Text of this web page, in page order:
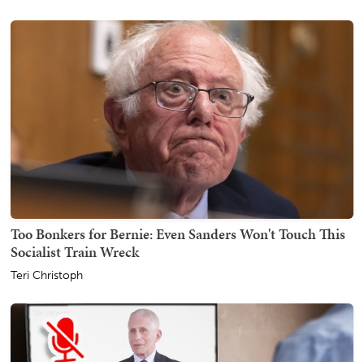
Too Bonkers for Bernie: Even Sanders Won't Touch This
Socialist Train Wreck
Teri Christoph